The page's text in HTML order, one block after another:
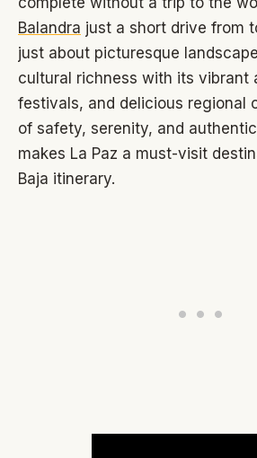
Balandra just a short drive from
just about picturesque
cultural richness with its vibrant
festivals, and delicious regional
of safety, serenity, and
makes La Paz a must-visit
Baja itinerary.